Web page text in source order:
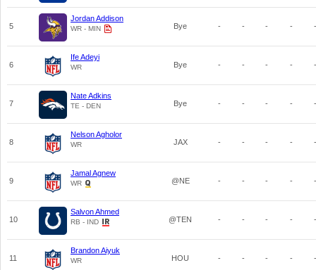
5
Jordan Addison
WR - MIN Bye - - - - -
6
Ife Adeyi
WR Bye - - - - -
7
Nate Adkins
TE - DEN Bye - - - - -
8
Nelson Agholor
WR JAX - - - - -
9
Jamal Agnew
WR @NE - - - - -
10
Salvon Ahmed
RB - IND @TEN - - - - -
11
Brandon Aiyuk
WR HOU - - - - -